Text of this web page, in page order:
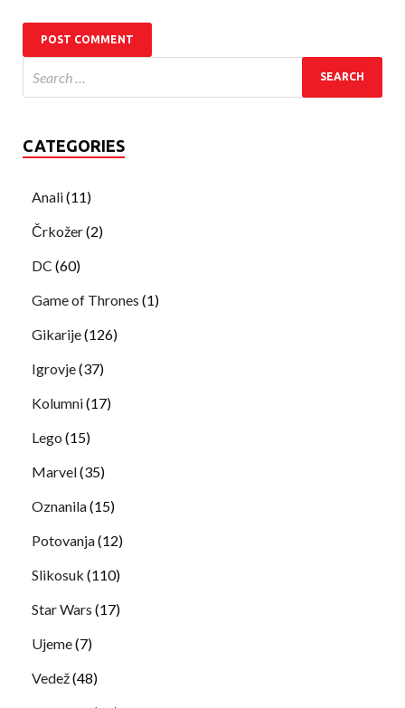
CATEGORIES
Anali(11)
Črkožer(2)
DC (60)
Game of Thrones (1)
Gikarije(126)
Igrovje(37)
Kolumni(17)
Lego (15)
Marvel(35)
Oznanila(15)
Potovanja(12)
Slikosuk (110)
Star Wars (17)
Ujeme(7)
Vedež(48)